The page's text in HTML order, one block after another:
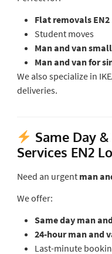
Flat removals EN2
Student moves
Man and van
Man and van for
We also specialize in
deliveries.
Same Day
Services EN2
Need an urgent man
We offer:
Same day man
24-hour man and
Last-minute